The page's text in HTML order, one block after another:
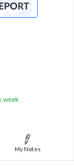
week
My Notes